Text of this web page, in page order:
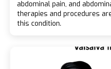
abdominal pain, and
therapies and procedures
this condition.